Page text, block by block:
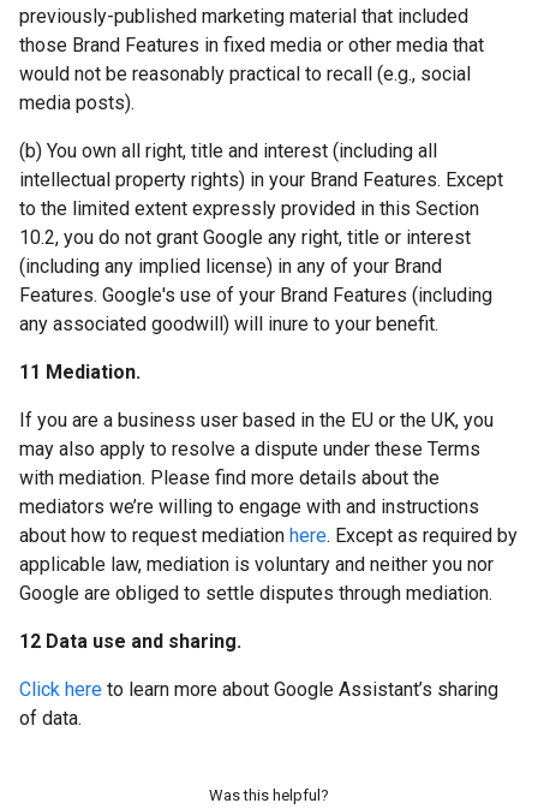
previously-published marketing material that included
those Brand Features in fixed media or other media that
would not be reasonably practical to recall (e.g., social
media posts).
(b) You own all right, title and interest (including all
intellectual property rights) in your Brand Features. Except
to the limited extent expressly provided in this Section
10.2, you do not grant Google any right, title or interest
(including any implied license) in any of your Brand
Features. Google's use of your Brand Features (including
any associated goodwill) will inure to your benefit.
11 Mediation.
If you are a business user based in the EU or the UK, you
may also apply to resolve a dispute under these Terms
with mediation. Please find more details about the
mediators we’re willing to engage with and instructions
about how to request mediation here. Except as required by
applicable law, mediation is voluntary and neither you nor
Google are obliged to settle disputes through mediation.
12 Data use and sharing.
Click here to learn more about Google Assistant’s sharing
of data.
Was this helpful?